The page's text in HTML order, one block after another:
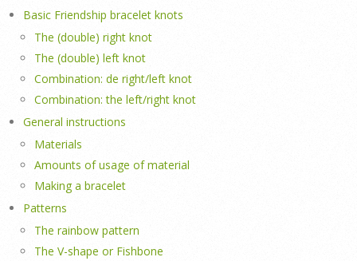
Basic Friendship bracelet knots
The (double) right knot
The (double) left knot
Combination: de right/left knot
Combination: the left/right knot
General instructions
Materials
Amounts of usage of material
Making a bracelet
Patterns
The rainbow pattern
The V-shape or Fishbone